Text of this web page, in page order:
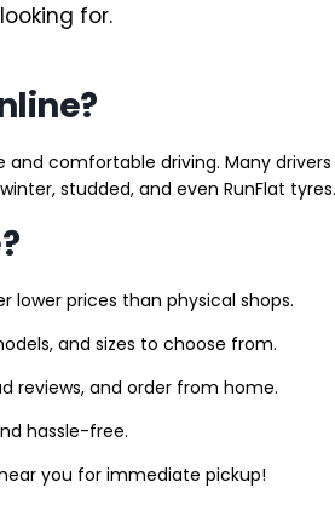
for.
comfortable driving. Many
studded, and even RunFlat
lower prices than physical shops.
and sizes to choose from.
reviews, and order from home.
hassle-free.
you for immediate pickup!